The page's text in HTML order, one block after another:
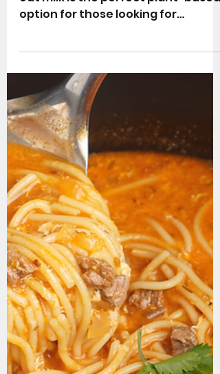
Nutritious and rich in flavour, this
Whether...